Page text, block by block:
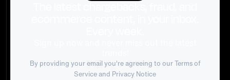
By providing your email you're agreeing to ourTerms of
Serviceand Privacy Notice